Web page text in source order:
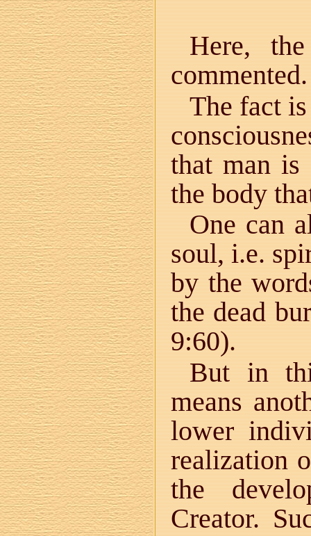
Here,
commented.
The fact
that man
the body
One can
soul, i.e.
by the
the dead
9:60).
But in
means
lower
realization
the
Creator.